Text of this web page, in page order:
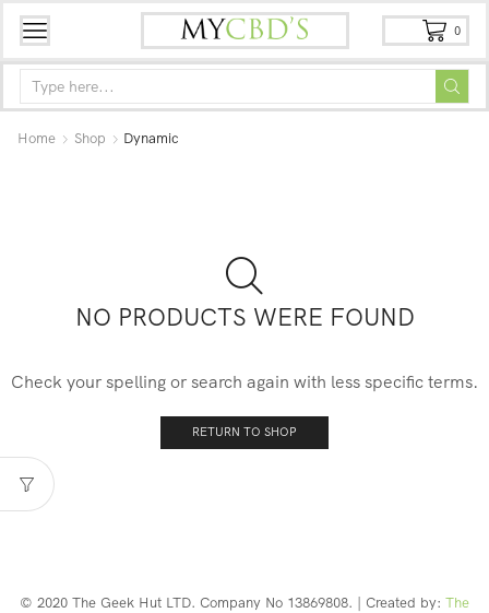
0
Home Shop Dynamic
NO PRODUCTS WERE FOUND
Check your spelling or search again with less specific terms.
RETURN TO SHOP
© 2020 The Geek Hut LTD. Company No 13869808. | Created by: The